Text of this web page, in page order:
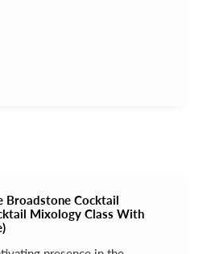
Broadstone Cocktail
Mixology Class With